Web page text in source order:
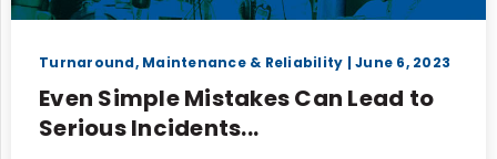
Turnaround, Maintenance & Reliability | June 6, 2023
Even Simple Mistakes Can Lead to
Serious Incidents...